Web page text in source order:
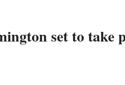
set to take